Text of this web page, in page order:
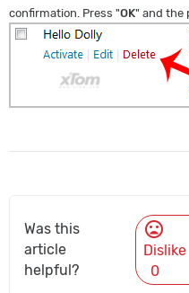
confirmation. Press "OK" and the
Was this
article
helpful?
mood_bad
Dislike
0